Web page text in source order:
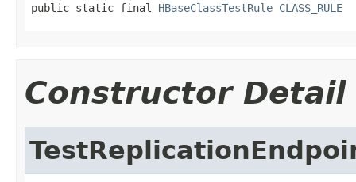
public static final HBaseClassTestRule CLASS_RULE
Constructor Detail